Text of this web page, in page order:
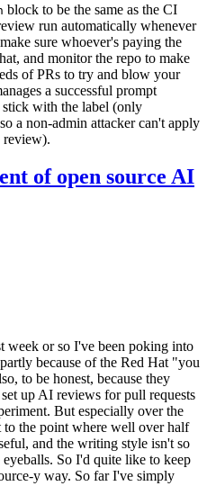
block to be the same as the CI
run automatically whenever
sure whoever's paying the
and monitor the repo to make
of PRs to try and blow your
a successful prompt
with the label (only
a non-admin attacker can't apply
review).
of open source AI
week or so I've been poking into
because of the Red Hat "you
to be honest, because they
up AI reviews for pull requests
But especially over the
the point where well over half
and the writing style isn't so
So I'd quite like to keep
y way. So far I've simply